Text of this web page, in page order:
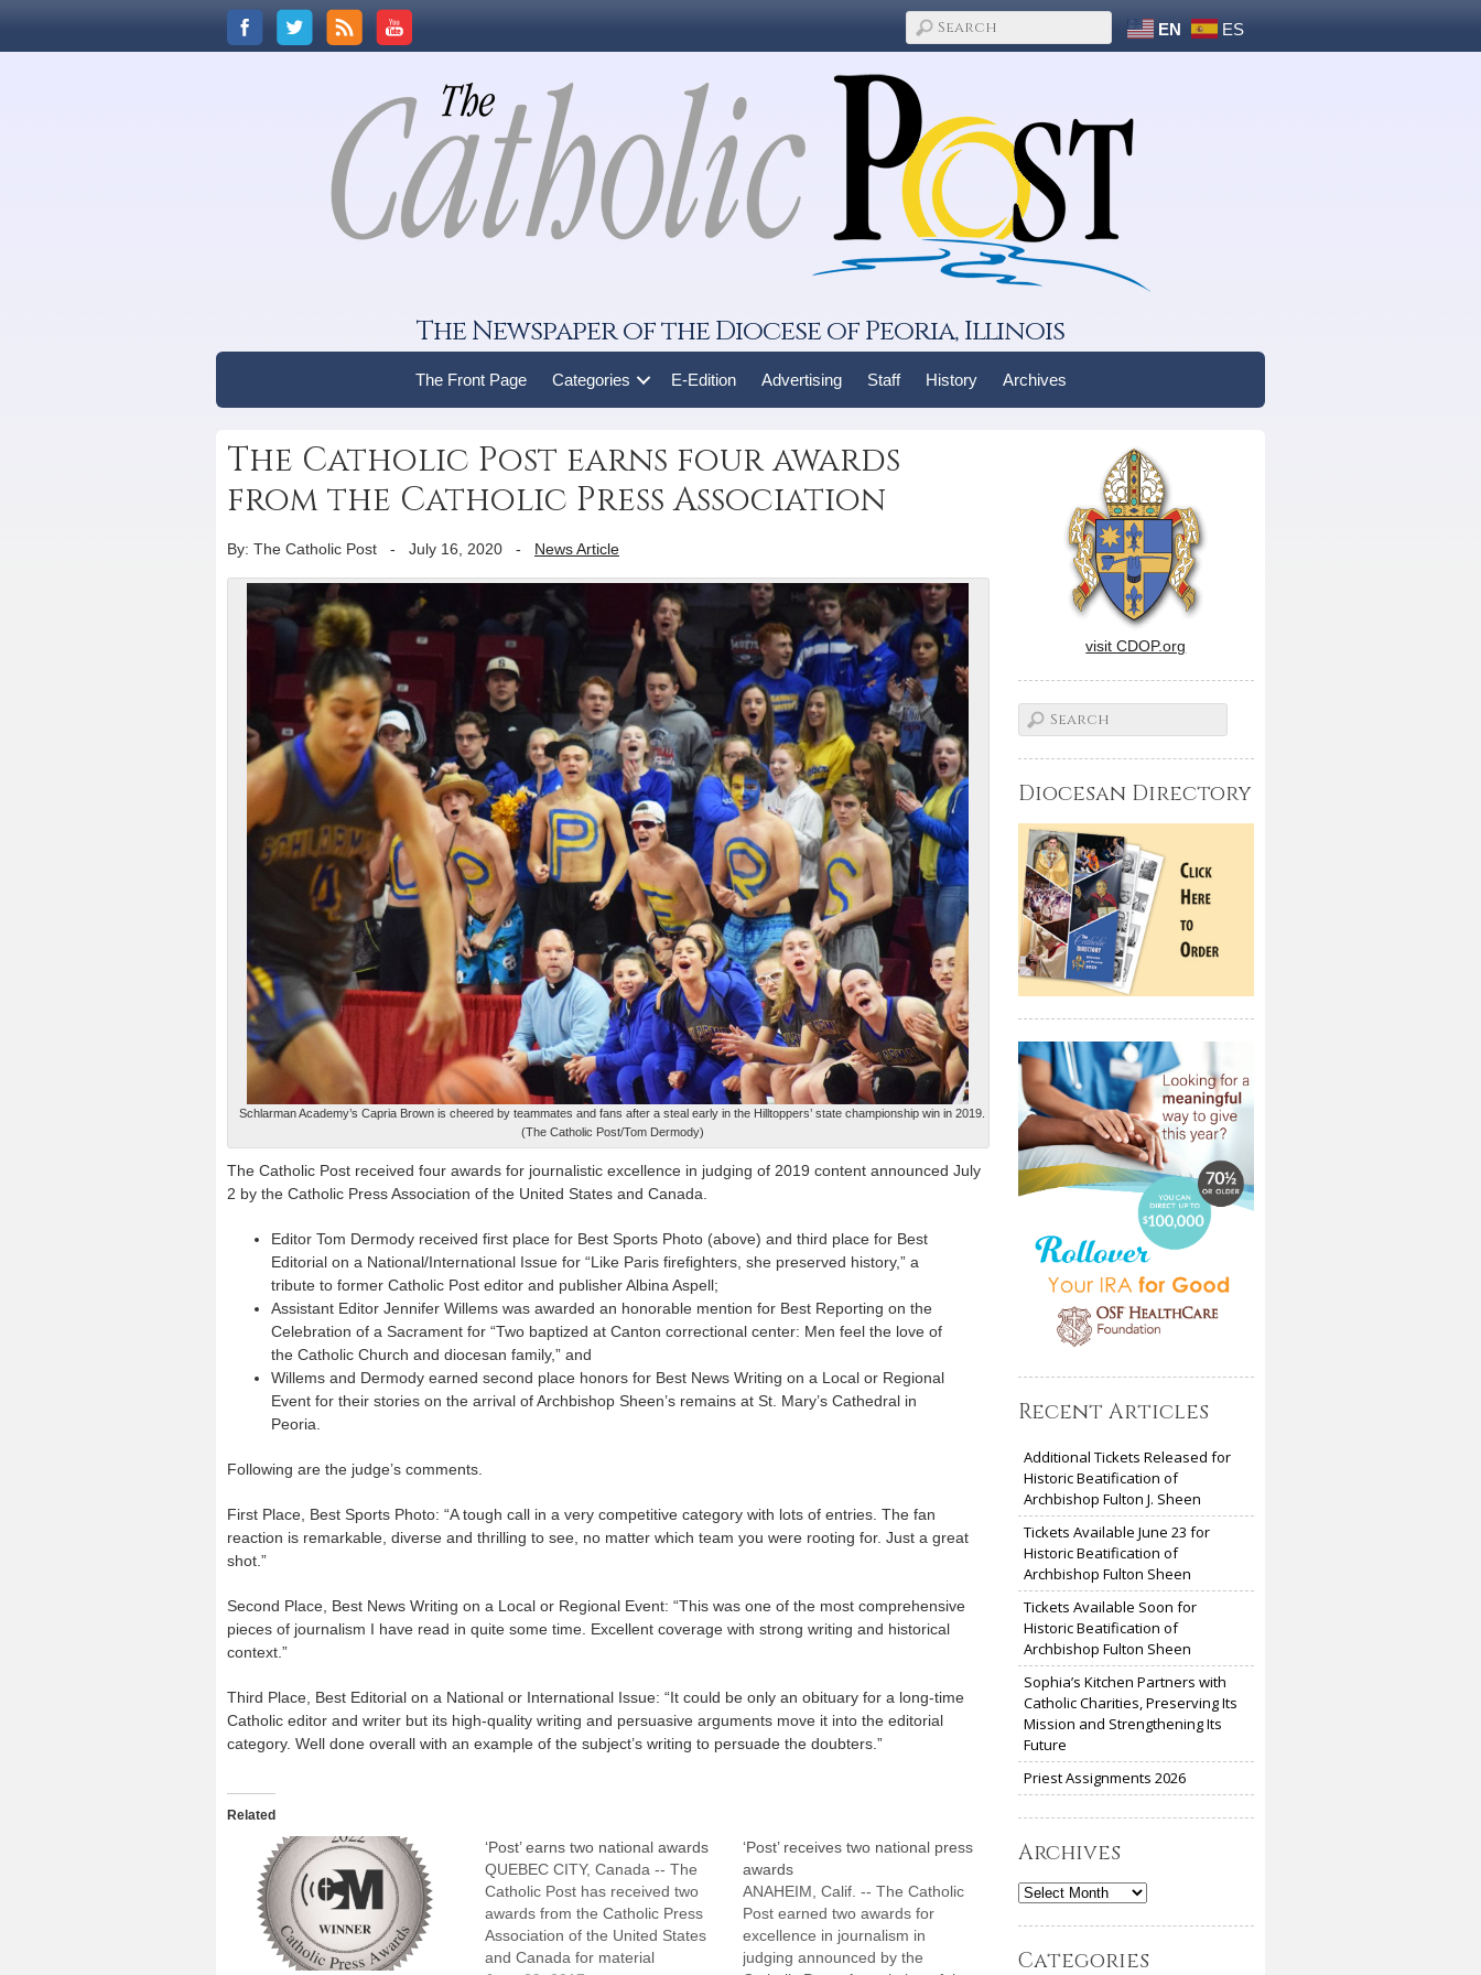
EN ES
The Newspaper of the Diocese of Peoria, Illinois
The Front Page Categories E-Edition Advertising Staff History Archives
The Catholic Post earns four awards
from the Catholic Press Association
By: The Catholic Post - July 16, 2020 - News Article
Schlarman Academy’s Capria Brown is cheered by teammates and fans after a steal early in the Hilltoppers’ state championship win in 2019.
(The Catholic Post/Tom Dermody)
The Catholic Post received four awards for journalistic excellence in judging of 2019 content announced July
2 by the Catholic Press Association of the United States and Canada.
Editor Tom Dermody received first place for Best Sports Photo (above) and third place for Best
Editorial on a National/International Issue for “Like Paris firefighters, she preserved history,” a
tribute to former Catholic Post editor and publisher Albina Aspell;
Assistant Editor Jennifer Willems was awarded an honorable mention for Best Reporting on the
Celebration of a Sacrament for “Two baptized at Canton correctional center: Men feel the love of
the Catholic Church and diocesan family,” and
Willems and Dermody earned second place honors for Best News Writing on a Local or Regional
Event for their stories on the arrival of Archbishop Sheen’s remains at St. Mary’s Cathedral in
Peoria.
Following are the judge’s comments.
First Place, Best Sports Photo: “A tough call in a very competitive category with lots of entries. The fan
reaction is remarkable, diverse and thrilling to see, no matter which team you were rooting for. Just a great
shot.”
Second Place, Best News Writing on a Local or Regional Event: “This was one of the most comprehensive
pieces of journalism I have read in quite some time. Excellent coverage with strong writing and historical
context.”
Third Place, Best Editorial on a National or International Issue: “It could be only an obituary for a long-time
Catholic editor and writer but its high-quality writing and persuasive arguments move it into the editorial
category. Well done overall with an example of the subject’s writing to persuade the doubters.”
Related
‘Post’ earns two national awards
QUEBEC CITY, Canada -- The
Catholic Post has received two
awards from the Catholic Press
Association of the United States
and Canada for material
‘Post’ receives two national press
awards
ANAHEIM, Calif. -- The Catholic
Post earned two awards for
excellence in journalism in
judging announced by the
visit CDOP.org
Diocesan Directory
Recent Articles
Additional Tickets Released for
Historic Beatification of
Archbishop Fulton J. Sheen
Tickets Available June 23 for
Historic Beatification of
Archbishop Fulton Sheen
Tickets Available Soon for
Historic Beatification of
Archbishop Fulton Sheen
Sophia’s Kitchen Partners with
Catholic Charities, Preserving Its
Mission and Strengthening Its
Future
Priest Assignments 2026
Archives
Archives
Categories